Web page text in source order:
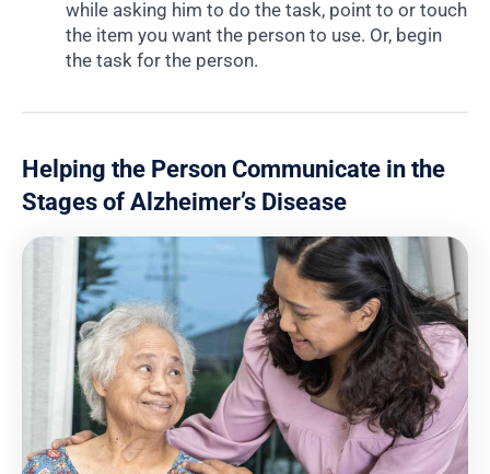
while asking him to do the task, point to or touch
the item you want the person to use. Or, begin
the task for the person.
Helping the Person Communicate in the
Stages of Alzheimer’s Disease